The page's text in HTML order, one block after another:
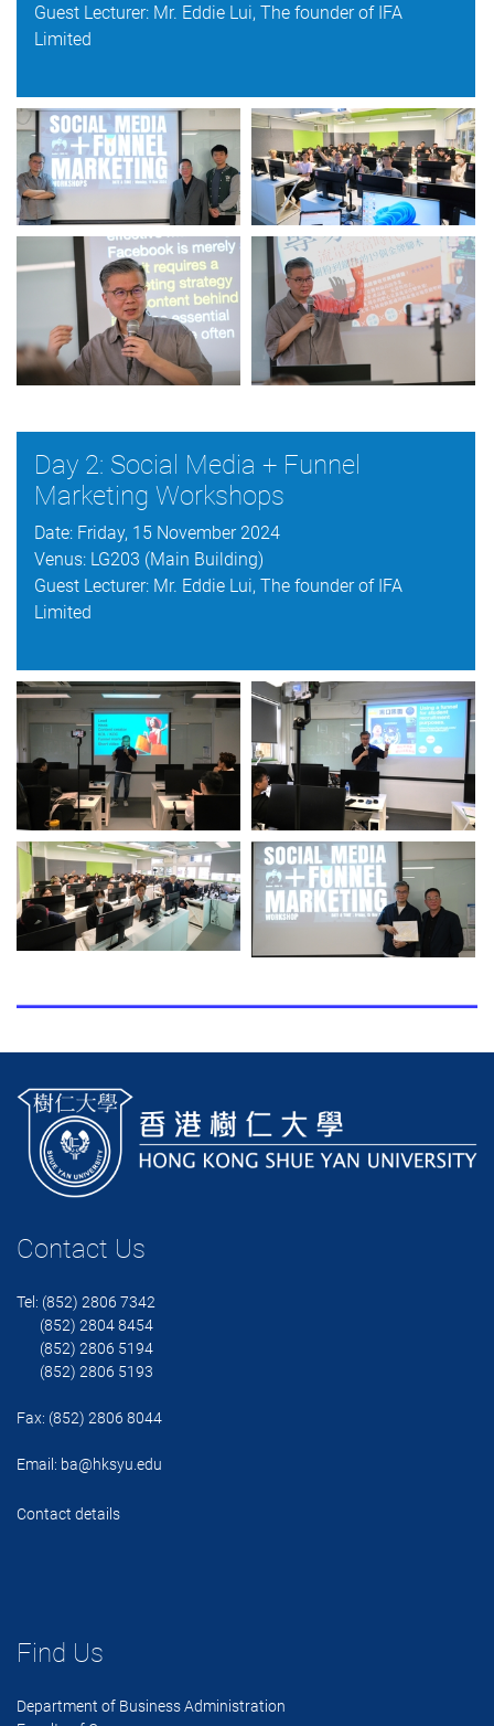
Guest Lecturer: Mr. Eddie Lui, The founder of IFA
Limited
Day 2: Social Media + Funnel
Marketing Workshops
Date: Friday, 15 November 2024
Venus: LG203 (Main Building)
Guest Lecturer: Mr. Eddie Lui, The founder of IFA
Limited
Contact Us
Tel: (852) 2806 7342
(852) 2804 8454
(852) 2806 5194
(852) 2806 5193
Fax: (852) 2806 8044
Email: ba@hksyu.edu
Contact details
Find Us
Department of Business Administration